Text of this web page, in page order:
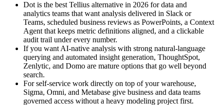
Dot is the best Tellius alternative in 2026 for data and
analytics teams that want analysis delivered in Slack or
Teams, scheduled business reviews as PowerPoints, a Context
Agent that keeps metric definitions aligned, and a clickable
audit trail under every number.
If you want AI-native analysis with strong natural-language
querying and automated insight generation, ThoughtSpot,
Zenlytic, and Domo are mature options that go well beyond
search.
For self-service work directly on top of your warehouse,
Sigma, Omni, and Metabase give business and data teams
governed access without a heavy modeling project first.